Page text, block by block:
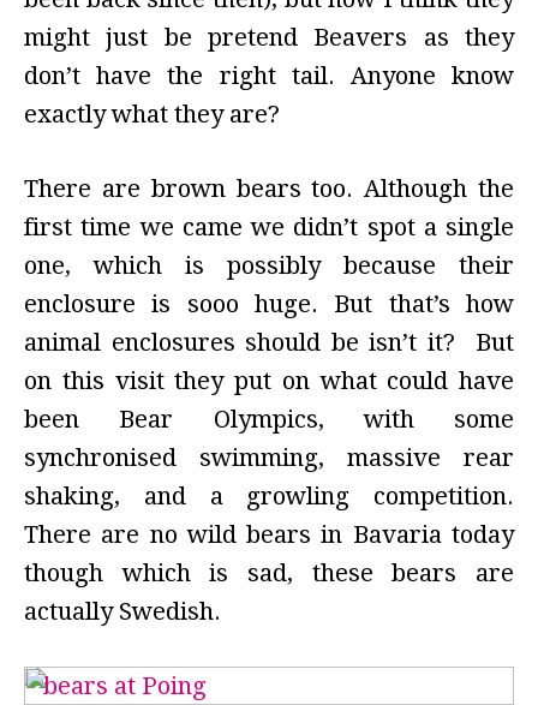
might just be pretend Beavers as they
don’t have the right tail. Anyone know
exactly what they are?
There are brown bears too. Although the
first time we came we didn’t spot a single
one, which is possibly because their
enclosure is sooo huge. But that’s how
animal enclosures should be isn’t it? But
on this visit they put on what could have
been Bear Olympics, with some
synchronised swimming, massive rear
shaking, and a growling competition.
There are no wild bears in Bavaria today
though which is sad, these bears are
actually Swedish.